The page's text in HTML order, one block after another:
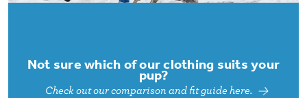
Not sure which of our clothing suits your
pup?
Check out our comparison and fit guide here.